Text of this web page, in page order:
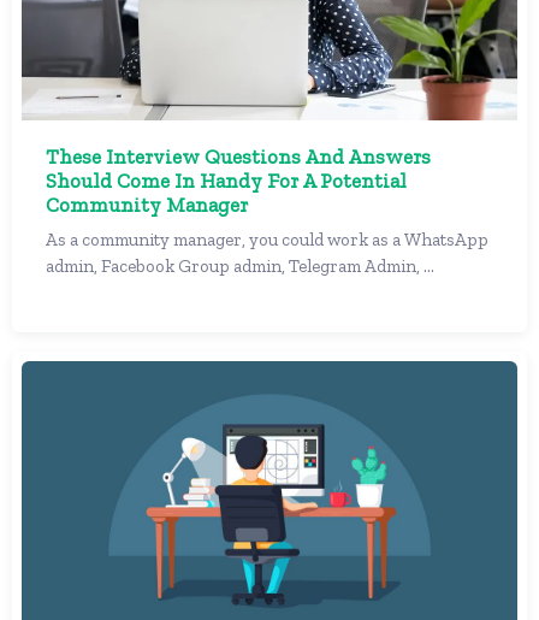
These Interview Questions And Answers
Should Come In Handy For A Potential
Community Manager
As a community manager, you could work as a WhatsApp
admin, Facebook Group admin, Telegram Admin, ...